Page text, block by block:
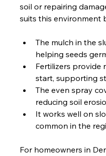
soil or repairing
suits this environment
The mulch in the
helping seeds
Fertilizers provide
start, supporting
The even spray
reducing soil
It works well on
common in the
For homeowners in